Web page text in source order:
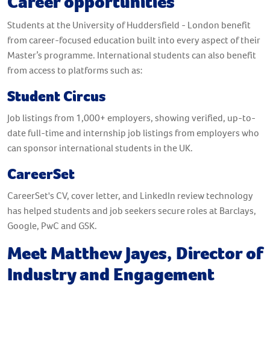
Students at the University of Huddersfield - London benefit
from career-focused education built into every aspect of their
Master’s programme. International students can also benefit
from access to platforms such as:
Student Circus
Job listings from 1,000+ employers, showing verified, up-to-
date full-time and internship job listings from employers who
can sponsor international students in the UK.
CareerSet
CareerSet's CV, cover letter, and LinkedIn review technology
has helped students and job seekers secure roles at Barclays,
Google, PwC and GSK.
Meet Matthew Jayes, Director of
Industry and Engagement